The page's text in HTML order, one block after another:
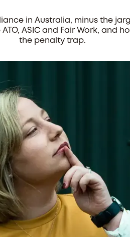
in Australia, minus the
ASIC and Fair Work, and
the penalty trap.